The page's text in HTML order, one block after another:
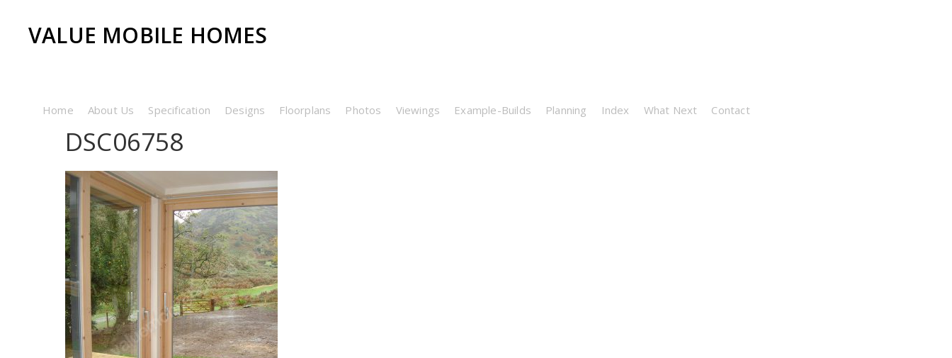
VALUE MOBILE HOMES
Home About Us Specification Designs Floorplans Photos Viewings Example-Builds Planning Index What Next Contact
DSC06758